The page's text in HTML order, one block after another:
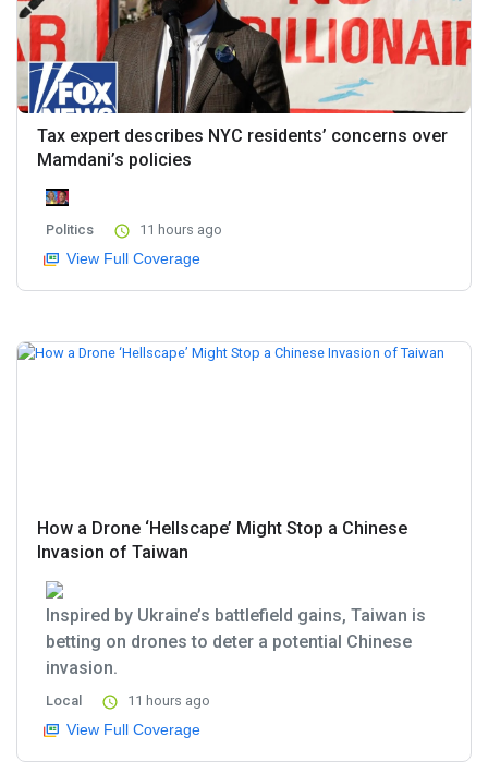
Tax expert describes NYC residents’ concerns over
Mamdani’s policies
Politics 11 hours ago
View Full Coverage
How a Drone ‘Hellscape’ Might Stop a Chinese
Invasion of Taiwan
Inspired by Ukraine’s battlefield gains, Taiwan is
betting on drones to deter a potential Chinese
invasion.
Local 11 hours ago
View Full Coverage